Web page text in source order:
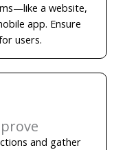
a website,
app. Ensure
users.
and gather